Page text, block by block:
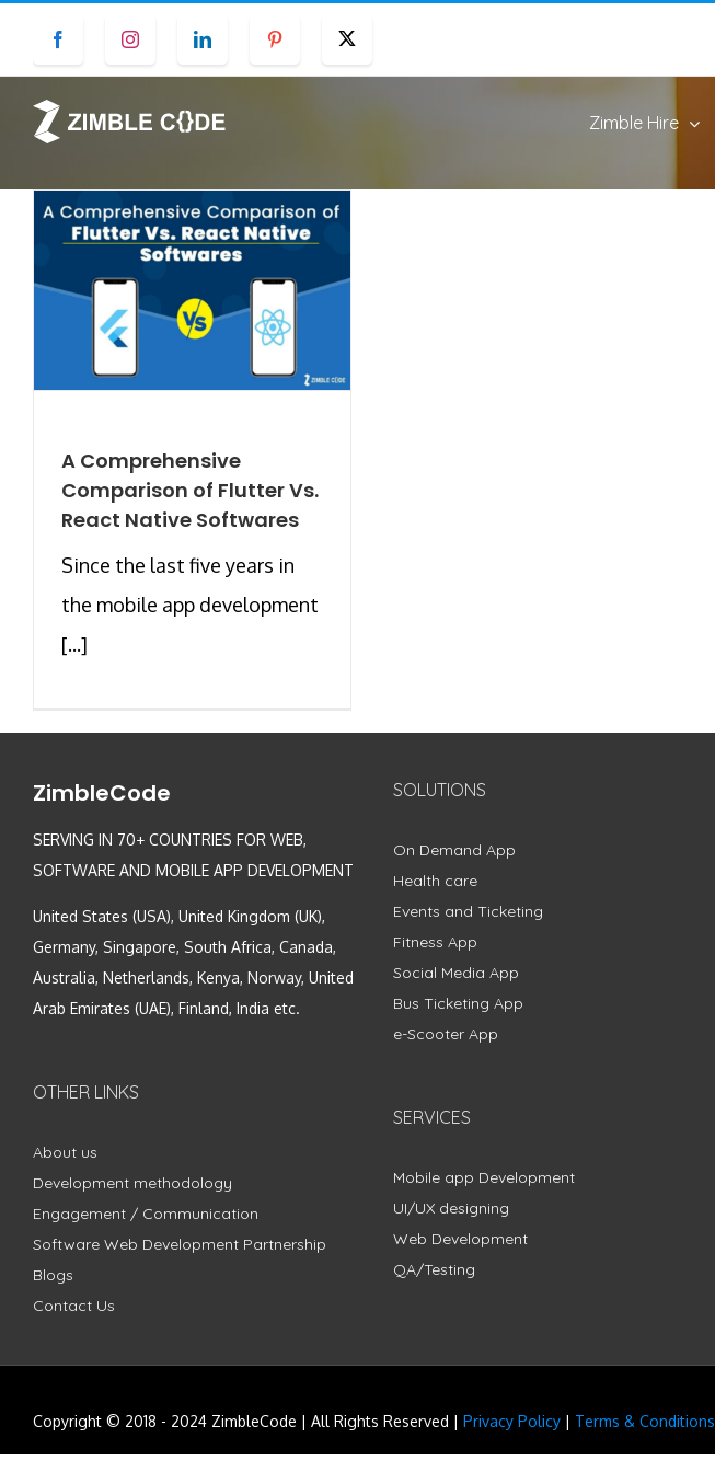
content
Facebook Instagram LinkedIn Pinterest
Zimble Hire
A Comprehensive
Comparison of Flutter Vs.
React Native Softwares
Since the last five years in
the mobile app development
[...]
ZimbleCode
SERVING IN 70+ COUNTRIES FOR WEB,
SOFTWARE AND MOBILE APP DEVELOPMENT
United States (USA), United Kingdom (UK),
Germany, Singapore, South Africa, Canada,
Australia, Netherlands, Kenya, Norway, United
Arab Emirates (UAE), Finland, India etc.
OTHER LINKS
About us
Development methodology
Engagement / Communication
Software Web Development Partnership
Blogs
Contact Us
SOLUTIONS
On Demand App
Health care
Events and Ticketing
Fitness App
Social Media App
Bus Ticketing App
e-Scooter App
SERVICES
Mobile app Development
UI/UX designing
Web Development
QA/Testing
Copyright © 2018 - 2024 ZimbleCode | All Rights Reserved | Privacy Policy | Terms & Conditions